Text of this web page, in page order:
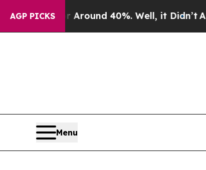
AGP PICKS
a Floor Around 40%. Well, it Didn’t As war
Menu